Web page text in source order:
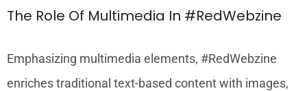
The Role Of Multimedia In #RedWebzine
Emphasizing multimedia elements, #RedWebzine
enriches traditional text-based content with images,